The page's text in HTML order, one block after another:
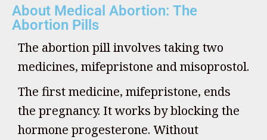
About Medical Abortion: The
Abortion Pills
The abortion pill involves taking two
medicines, mifepristone and misoprostol.
The first medicine, mifepristone, ends
the pregnancy. It works by blocking the
hormone progesterone. Without